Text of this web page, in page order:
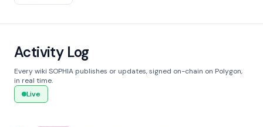
Activity Log
Every wiki SOPHIA publishes or updates, signed on-chain on Polygon,
in real time.
Live